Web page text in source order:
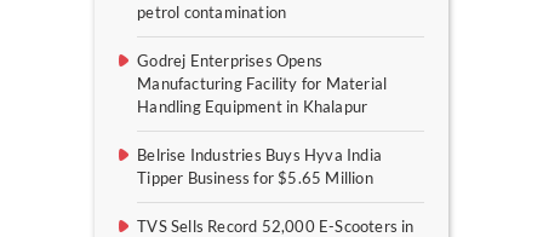
petrol contamination
Godrej Enterprises Opens
Manufacturing Facility for Material
Handling Equipment in Khalapur
Belrise Industries Buys Hyva India
Tipper Business for $5.65 Million
TVS Sells Record 52,000 E-Scooters in